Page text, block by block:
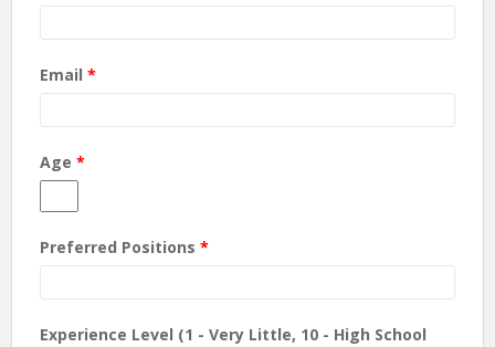
Email *
Age *
Preferred Positions *
Experience Level (1 - Very Little, 10 - High School